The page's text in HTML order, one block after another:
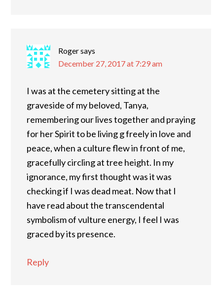
Rogersays
December 27, 2017 at 7:29 am
I was at the cemetery sitting at the
graveside of my beloved, Tanya,
remembering our lives together and praying
for her Spirit to be living g freely in love and
peace, when a culture flew in front of me,
gracefully circling at tree height. In my
ignorance, my first thought was it was
checking if I was dead meat. Now that I
have read about the transcendental
symbolism of vulture energy, I feel I was
graced by its presence.
Reply